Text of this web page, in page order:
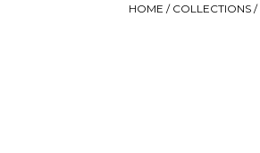
HOME / COLLECTIONS /